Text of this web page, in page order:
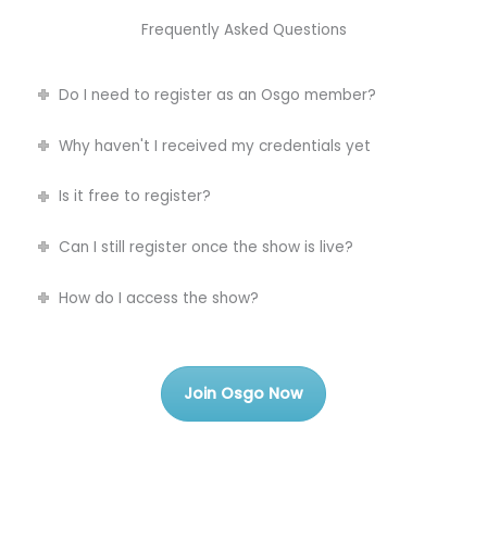
Frequently Asked Questions
Do I need to register as an Osgo member?
Why haven't I received my credentials yet
Is it free to register?
Can I still register once the show is live?
How do I access the show?
Join Osgo Now